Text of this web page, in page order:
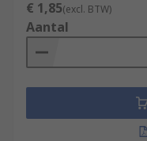
€ 1,85(excl. BTW)
Aantal